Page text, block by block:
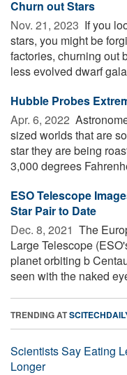
Churn out Stars
Nov. 21, 2023  If you
stars, you might be
factories, churning out
less evolved dwarf
Hubble Probes
Apr. 6, 2022 
sized worlds that are
star they are being
3,000 degrees
ESO Telescope
Star Pair to Date
Dec. 8, 2021  The
Large Telescope
planet orbiting b
seen with the naked
TRENDING AT
Scientists Say Eating
Longer